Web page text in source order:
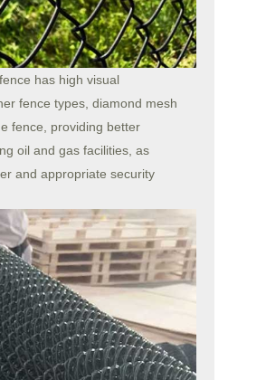
has high visual
fence types, diamond mesh
fence, providing better
oil and gas facilities, as
and appropriate security